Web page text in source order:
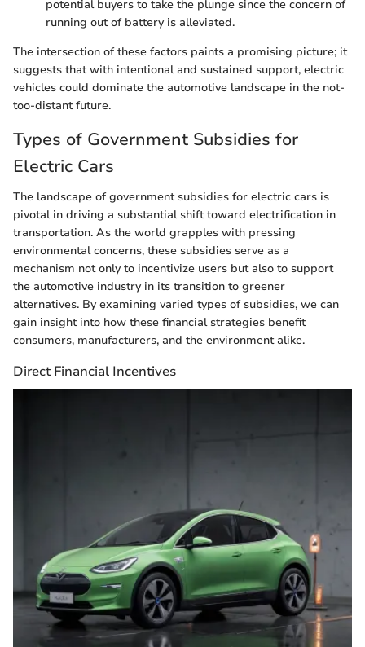
potential buyers to take the plunge since the concern of
running out of battery is alleviated.
The intersection of these factors paints a promising picture; it
suggests that with intentional and sustained support, electric
vehicles could dominate the automotive landscape in the not-
too-distant future.
Types of Government Subsidies for
Electric Cars
The landscape of government subsidies for electric cars is
pivotal in driving a substantial shift toward electrification in
transportation. As the world grapples with pressing
environmental concerns, these subsidies serve as a
mechanism not only to incentivize users but also to support
the automotive industry in its transition to greener
alternatives. By examining varied types of subsidies, we can
gain insight into how these financial strategies benefit
consumers, manufacturers, and the environment alike.
Direct Financial Incentives